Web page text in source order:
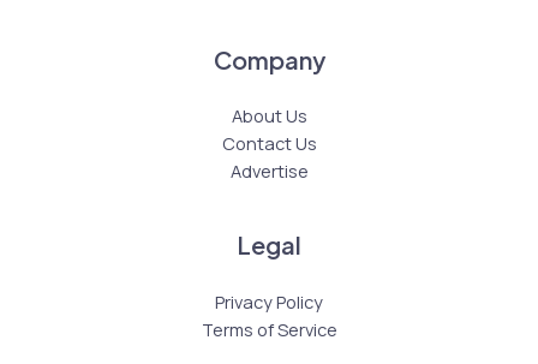
Company
About Us
Contact Us
Advertise
Legal
Privacy Policy
Terms of Service